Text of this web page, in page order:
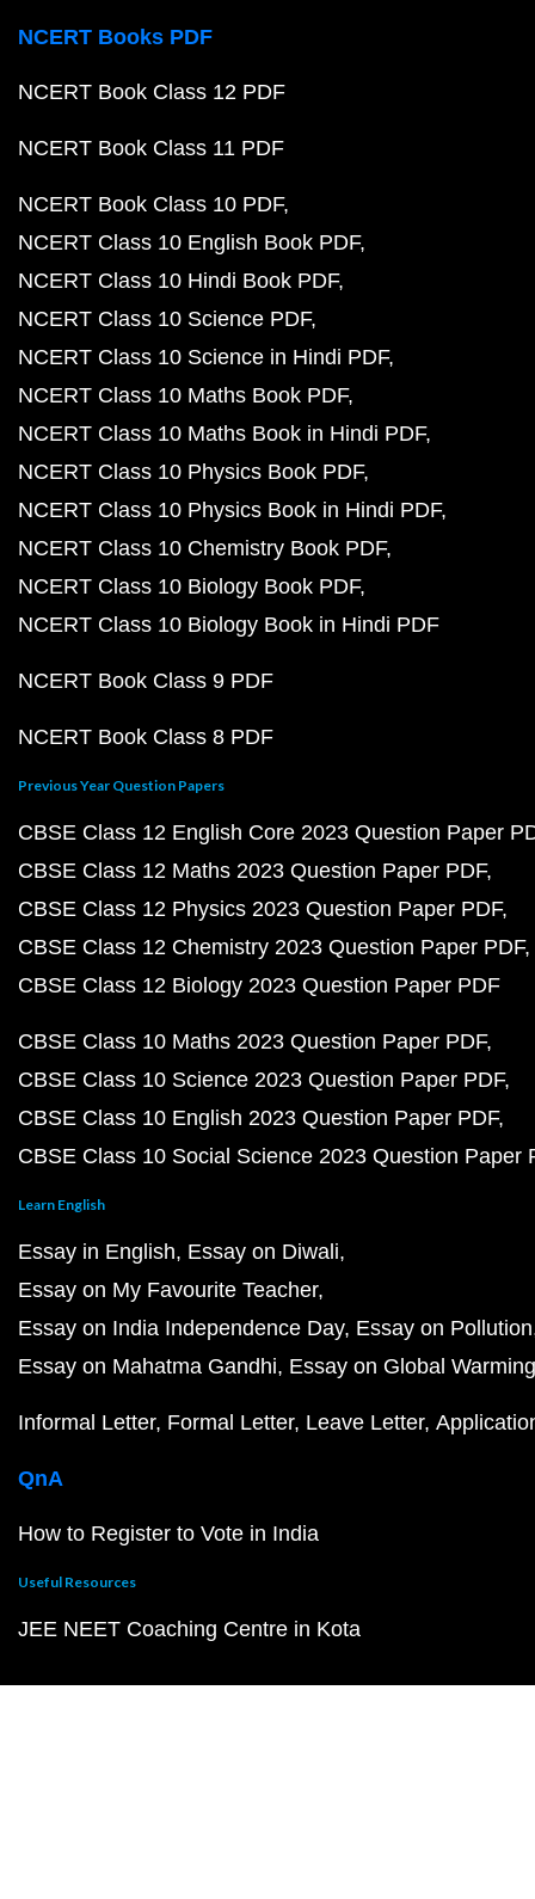
NCERT Books PDF
NCERT Book Class 12 PDF
NCERT Book Class 11 PDF
NCERT Book Class 10 PDF
NCERT Class 10 English Book PDF
NCERT Class 10 Hindi Book PDF
NCERT Class 10 Science PDF
NCERT Class 10 Science in Hindi PDF
NCERT Class 10 Maths Book PDF
NCERT Class 10 Maths Book in Hindi PDF
NCERT Class 10 Physics Book PDF
NCERT Class 10 Physics Book in Hindi PDF
NCERT Class 10 Chemistry Book PDF
NCERT Class 10 Biology Book PDF
NCERT Class 10 Biology Book in Hindi PDF
NCERT Book Class 9 PDF
NCERT Book Class 8 PDF
Previous Year Question Papers
CBSE Class 12 English Core 2023 Question Paper
CBSE Class 12 Maths 2023 Question Paper PDF
CBSE Class 12 Physics 2023 Question Paper PDF
CBSE Class 12 Chemistry 2023 Question Paper PDF
CBSE Class 12 Biology 2023 Question Paper PDF
CBSE Class 10 Maths 2023 Question Paper PDF
CBSE Class 10 Science 2023 Question Paper PDF
CBSE Class 10 English 2023 Question Paper PDF
CBSE Class 10 Social Science 2023 Question Paper
Learn English
Essay in English Essay on Diwali
Essay on My Favourite Teacher
Essay on India Independence Day Essay on Pollution
Essay on Mahatma Gandhi Essay on Global Warming
Informal Letter Formal Letter Leave Letter
QnA
How to Register to Vote in India
Useful Resources
JEE NEET Coaching Centre in Kota